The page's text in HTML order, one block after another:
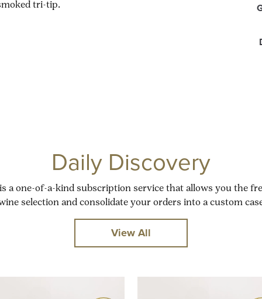
tri-tip.
Daily Discovery
is a one-of-a-kind subscription service that allows you the
selection and consolidate your orders into a custom
View All